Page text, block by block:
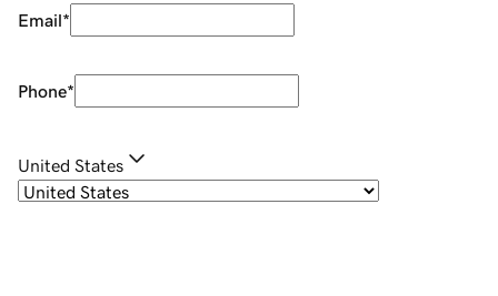
Email*
Phone*
United States